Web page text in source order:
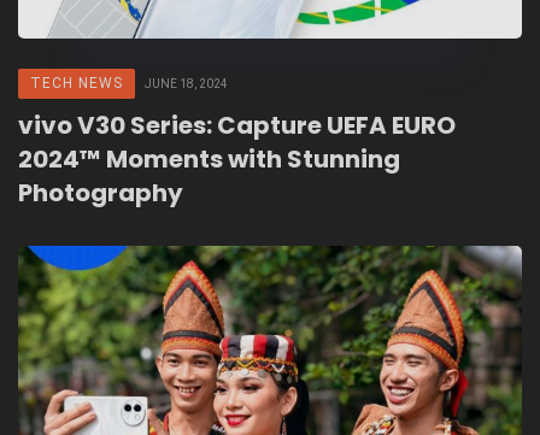
TECH NEWS JUNE 18, 2024
vivo V30 Series: Capture UEFA EURO
2024™ Moments with Stunning
Photography